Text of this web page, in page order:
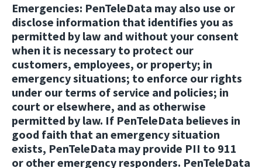
Emergencies: PenTeleData may also use or
disclose information that identifies you as
permitted by law and without your consent
when it is necessary to protect our
customers, employees, or property; in
emergency situations; to enforce our rights
under our terms of service and policies; in
court or elsewhere, and as otherwise
permitted by law. If PenTeleData believes in
good faith that an emergency situation
exists, PenTeleData may provide PII to 911
or other emergency responders. PenTeleData